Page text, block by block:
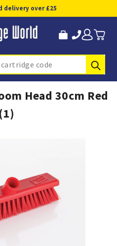
delivery over £25
Head 30cm Red
(1)